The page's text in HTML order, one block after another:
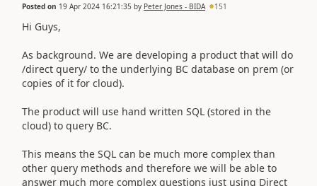
Posted on 19 Apr 2024 16:21:35 by Peter Jones - BIDA 151
Hi Guys,
As background. We are developing a product that will do
/direct query/ to the underlying BC database on prem (or
copies of it for cloud).
The product will use hand written SQL (stored in the
cloud) to query BC.
This means the SQL can be much more complex than
other query methods and therefore we will be able to
answer much more complex questions just using Direct